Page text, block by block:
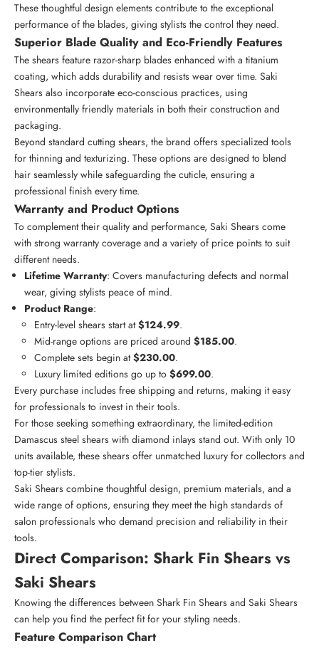
These thoughtful design elements contribute to the exceptional
performance of the blades, giving stylists the control they need.
Superior Blade Quality and Eco-Friendly Features
The shears feature razor-sharp blades enhanced with a titanium
coating, which adds durability and resists wear over time. Saki
Shears also incorporate eco-conscious practices, using
environmentally friendly materials in both their construction and
packaging.
Beyond standard cutting shears, the brand offers specialized tools
for thinning and texturizing. These options are designed to blend
hair seamlessly while safeguarding the cuticle, ensuring a
professional finish every time.
Warranty and Product Options
To complement their quality and performance, Saki Shears come
with strong warranty coverage and a variety of price points to suit
different needs.
Lifetime Warranty: Covers manufacturing defects and normal
wear, giving stylists peace of mind.
Product Range:
Entry-level shears start at$124.99.
Mid-range options are priced around $185.00.
Complete sets begin at$230.00.
Luxury limited editions go up to $699.00.
Every purchase includes free shipping and returns, making it easy
for professionals to invest in their tools.
For those seeking something extraordinary, the limited-edition
Damascus steel shears with diamond inlays stand out. With only 10
units available, these shears offer unmatched luxury for collectors and
top-tier stylists.
Saki Shears combine thoughtful design, premium materials, and a
wide range of options, ensuring they meet the high standards of
salon professionals who demand precision and reliability in their
tools.
Direct Comparison: Shark Fin Shears vs
Saki Shears
Knowing the differences between Shark Fin Shears and Saki Shears
can help you find the perfect fit for your styling needs.
Feature Comparison Chart